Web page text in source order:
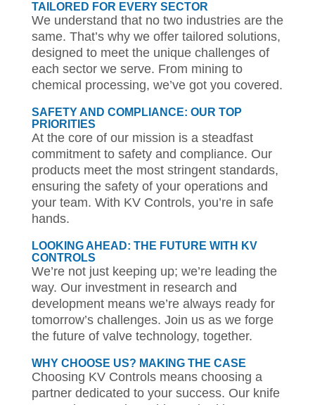
TAILORED FOR EVERY SECTOR
We understand that no two industries are the
same. That’s why we offer tailored solutions,
designed to meet the unique challenges of
each sector we serve. From mining to
chemical processing, we’ve got you covered.
SAFETY AND COMPLIANCE: OUR TOP
PRIORITIES
At the core of our mission is a steadfast
commitment to safety and compliance. Our
products meet the most stringent standards,
ensuring the safety of your operations and
your team. With KV Controls, you’re in safe
hands.
LOOKING AHEAD: THE FUTURE WITH KV
CONTROLS
We’re not just keeping up; we’re leading the
way. Our investment in research and
development means we’re always ready for
tomorrow’s challenges. Join us as we forge
the future of valve technology, together.
WHY CHOOSE US? MAKING THE CASE
Choosing KV Controls means choosing a
partner dedicated to your success. Our knife